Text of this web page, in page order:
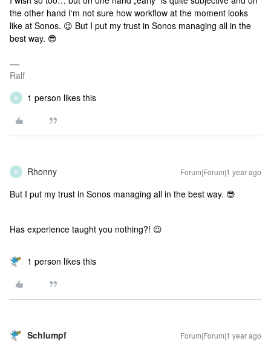
the other hand I‘m not sure how workflow at the moment looks
like at Sonos. 😉 But I put my trust in Sonos managing all in the
best way. 😎
Ralf
R 1 person likes this
R Rhonny Forum|Forum|1 year ago
But I put my trust in Sonos managing all in the best way. 😎
Has experience taught you nothing?! 😉
1 person likes this
Schlumpf Forum|Forum|1 year ago